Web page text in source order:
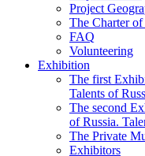
Project
The Charter
FAQ
Volunteering
Exhibition
The first
Talents of
The second
of Russia.
The Private
Exhibitors